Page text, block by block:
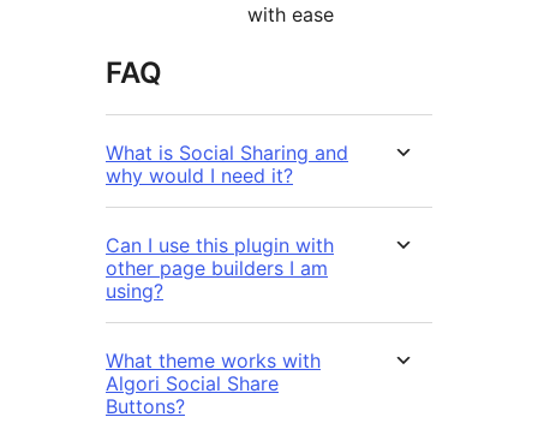
with ease
FAQ
What is Social Sharing and
why would I need it?
Can I use this plugin with
other page builders I am
using?
What theme works with
Algori Social Share
Buttons?